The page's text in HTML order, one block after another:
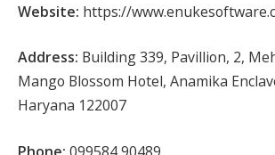
Website: https://
Address: Building 339, Pavillion, 2,
Mango Blossom Hotel, Anamika
Haryana 122007